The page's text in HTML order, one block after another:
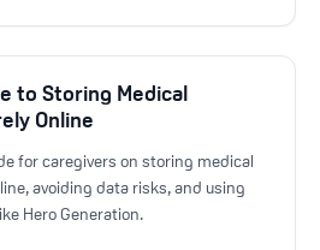
to Storing Medical
Online
for caregivers on storing medical
avoiding data risks, and using
Hero Generation.